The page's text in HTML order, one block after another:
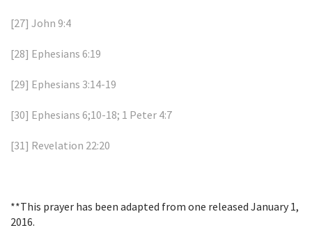
[27] John 9:4
[28] Ephesians 6:19
[29] Ephesians 3:14-19
[30] Ephesians 6;10-18; 1 Peter 4:7
[31] Revelation 22:20
**This prayer has been adapted from one released January 1,
2016.